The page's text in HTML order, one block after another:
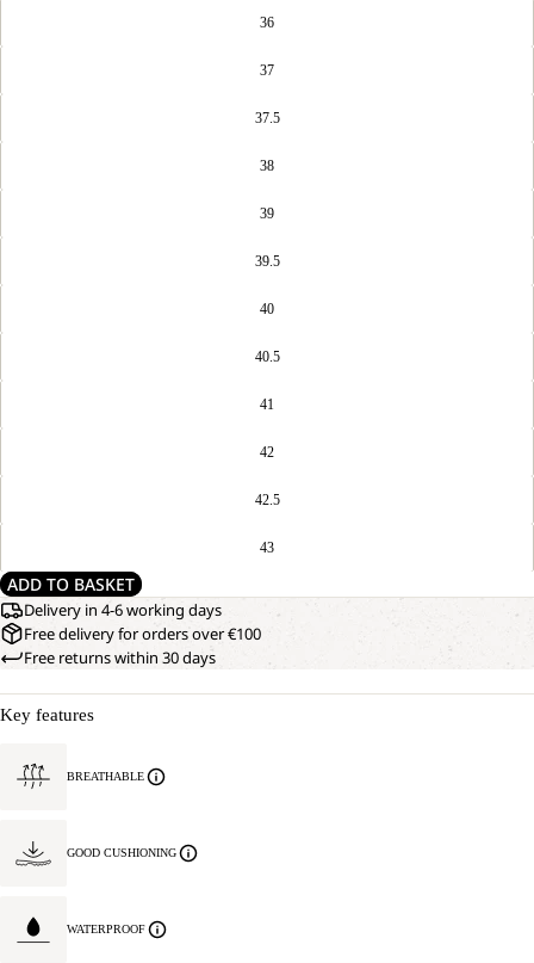
36
37
37.5
38
39
39.5
40
40.5
41
42
42.5
43
ADD TO BASKET
Delivery in 4-6 working days
Free delivery for orders over €100
Free returns within 30 days
Key features
BREATHABLE
GOOD CUSHIONING
WATERPROOF